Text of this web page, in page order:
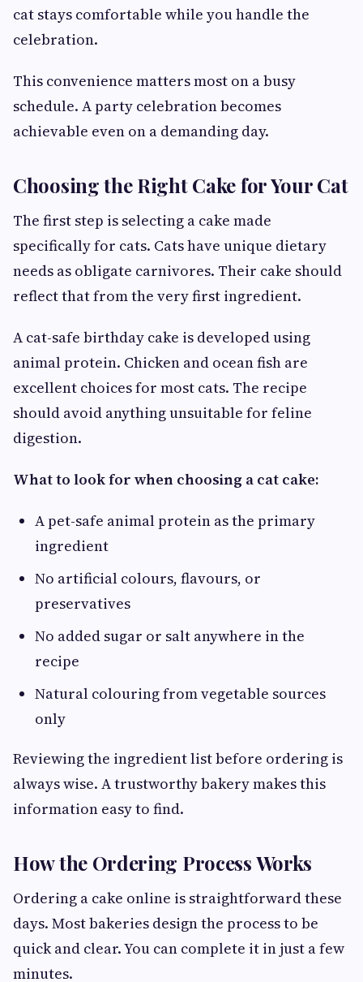
cat stays comfortable while you handle the
celebration.
This convenience matters most on a busy
schedule. A party celebration becomes
achievable even on a demanding day.
Choosing the Right Cake for Your Cat
The first step is selecting a cake made
specifically for cats. Cats have unique dietary
needs as obligate carnivores. Their cake should
reflect that from the very first ingredient.
A cat-safe birthday cake is developed using
animal protein. Chicken and ocean fish are
excellent choices for most cats. The recipe
should avoid anything unsuitable for feline
digestion.
What to look for when choosing a cat cake:
A pet-safe animal protein as the primary
ingredient
No artificial colours, flavours, or
preservatives
No added sugar or salt anywhere in the
recipe
Natural colouring from vegetable sources
only
Reviewing the ingredient list before ordering is
always wise. A trustworthy bakery makes this
information easy to find.
How the Ordering Process Works
Ordering a cake online is straightforward these
days. Most bakeries design the process to be
quick and clear. You can complete it in just a few
minutes.